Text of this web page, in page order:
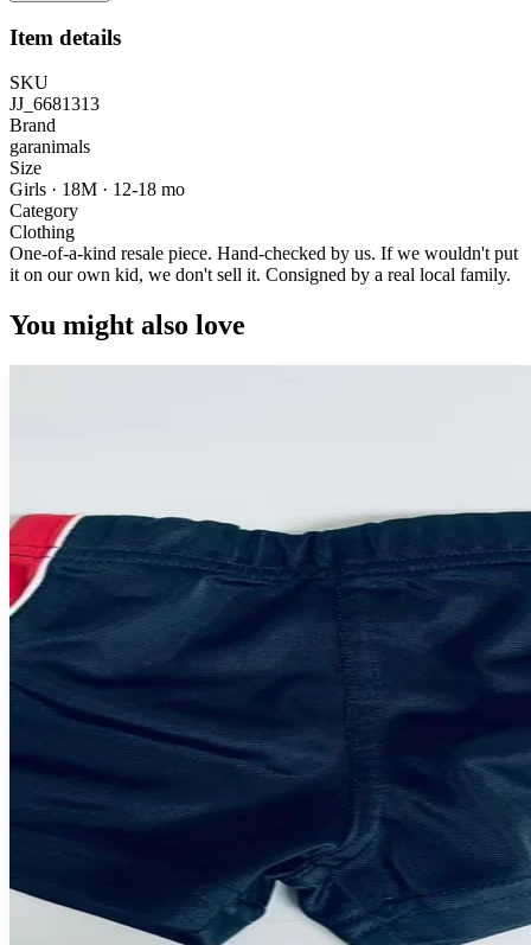
Item details
SKU
JJ_6681313
Brand
garanimals
Size
Girls · 18M · 12-18 mo
Category
Clothing
One-of-a-kind resale piece. Hand-checked by us. If we wouldn't put
it on our own kid, we don't sell it. Consigned by a real local family.
You might also love